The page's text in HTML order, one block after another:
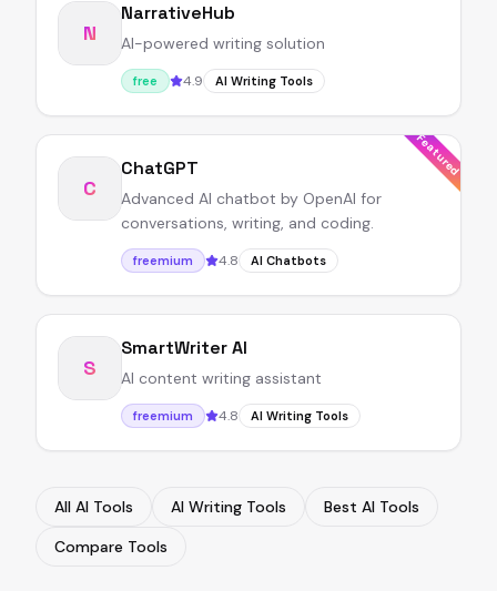
N
NarrativeHub
AI-powered writing solution
free 4.9 AI Writing Tools
Featured
C
ChatGPT
Advanced AI chatbot by OpenAI for
conversations, writing, and coding.
freemium 4.8 AI Chatbots
S
SmartWriter AI
AI content writing assistant
freemium 4.8 AI Writing Tools
All AI Tools AI Writing Tools
Best AI Tools
Compare Tools